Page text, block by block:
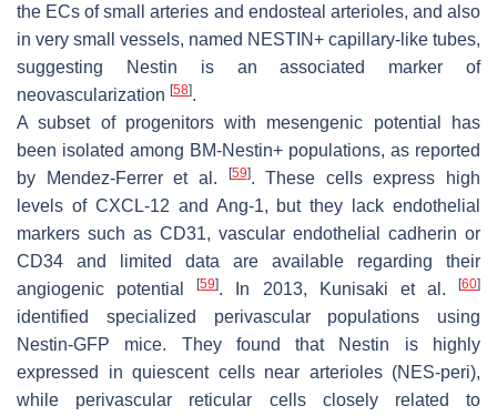
the ECs of small arteries and endosteal arterioles, and also
in very small vessels, named NESTIN+ capillary-like tubes,
suggesting Nestin is an associated marker of
neovascularization [58].
A subset of progenitors with mesengenic potential has
been isolated among BM-Nestin+ populations, as reported
by Mendez-Ferrer et al.
[59]. These cells express high
levels of CXCL-12 and Ang-1, but they lack endothelial
markers such as CD31, vascular endothelial cadherin or
CD34 and limited data are available regarding their
angiogenic potential[59]. In 2013, Kunisaki et al. [60]
identified specialized perivascular populations using
Nestin-GFP mice. They found that Nestin is highly
expressed in quiescent cells near arterioles (NES-peri),
while perivascular reticular cells closely related to